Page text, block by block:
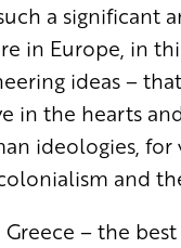
a significant
in Europe, in
ideas –
in the hearts
ideologies, for
and
– the